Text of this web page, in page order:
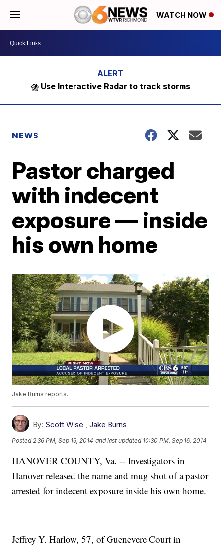
WATCH NOW
⛈️ Use Interactive Radar to track storms
NEWS
Pastor charged
with indecent
exposure — inside
his own home
Jake Burns reports.
By: Scott Wise ,Jake Burns
Posted 2:36 PM, Sep 16, 2014 and last updated 10:30 PM, Sep 16, 2014
HANOVER COUNTY, Va. -- Investigators in
Hanover released the name and mug shot of a pastor
arrested for indecent exposure inside his own home.
Jeffrey Y. Harlow, 57, of Guenevere Court in